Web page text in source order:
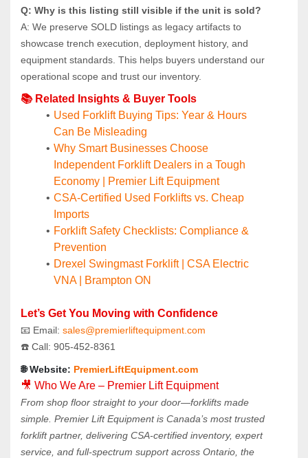
Q: Why is this listing still visible if the unit is sold?
A: We preserve SOLD listings as legacy artifacts to
showcase trench execution, deployment history, and
equipment standards. This helps buyers understand our
operational scope and trust our inventory.
📚 Related Insights & Buyer Tools
Used Forklift Buying Tips: Year & Hours
Can Be Misleading
Why Smart Businesses Choose
Independent Forklift Dealers in a Tough
Economy | Premier Lift Equipment
CSA-Certified Used Forklifts vs. Cheap
Imports
Forklift Safety Checklists: Compliance &
Prevention
Drexel Swingmast Forklift | CSA Electric
VNA | Brampton ON
Let’s Get You Moving with Confidence
📧 Email: sales@premierliftequipment.com
☎️ Call: 905‑452‑8361
🌐 Website: PremierLiftEquipment.com
🎥 Who We Are – Premier Lift Equipment
From shop floor straight to your door—forklifts made
simple. Premier Lift Equipment is Canada’s most trusted
forklift partner, delivering CSA-certified inventory, expert
service, and full-spectrum support across Ontario, the